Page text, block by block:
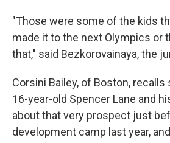
"Those were some of the kids
made it to the next Olympics or
that," said Bezkorovainaya, the
Corsini Bailey, of Boston,
16-year-old Spencer Lane and
about that very prospect just
development camp last year,